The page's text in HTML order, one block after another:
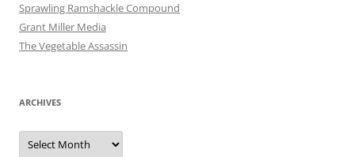
Sprawling Ramshackle Compound
Grant Miller Media
The Vegetable Assassin
ARCHIVES
Archives